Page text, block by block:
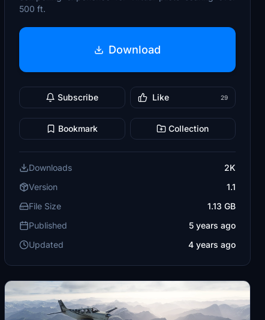
500 ft.
Download
Subscribe Like 29
Bookmark Collection
Downloads
2K
Version
1.1
File Size
1.13 GB
Published
5 years ago
Updated
4 years ago